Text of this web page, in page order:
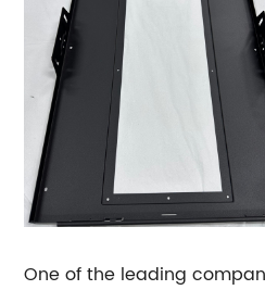
One of the leading